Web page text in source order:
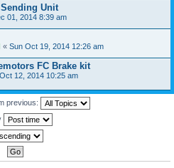
Unit
01, 2014 8:39 am
« Sun Oct 19, 2014 12:26 am
FC Brake kit
12, 2014 10:25 am
previous: